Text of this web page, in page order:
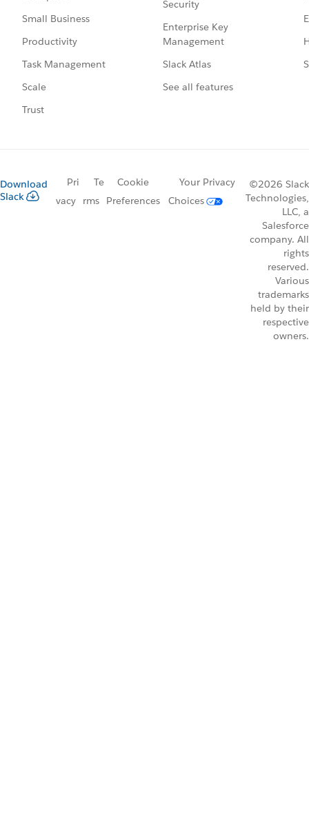
Small Business
Productivity
Task Management
Scale
Trust
Security
Enterprise Key
Management
Slack Atlas
See all features
Download
Slack
Pri
vacy
Te
rms
Cookie
Preferences
Your Privacy
Choices
©2026 Slack
Technologies,
LLC, a
Salesforce
company. All
rights
reserved.
Various
trademarks
held by their
respective
owners.